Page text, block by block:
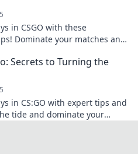
in CSGO with these
Dominate your matches and
Secrets to Turning the
in CS:GO with expert tips and
tide and dominate your